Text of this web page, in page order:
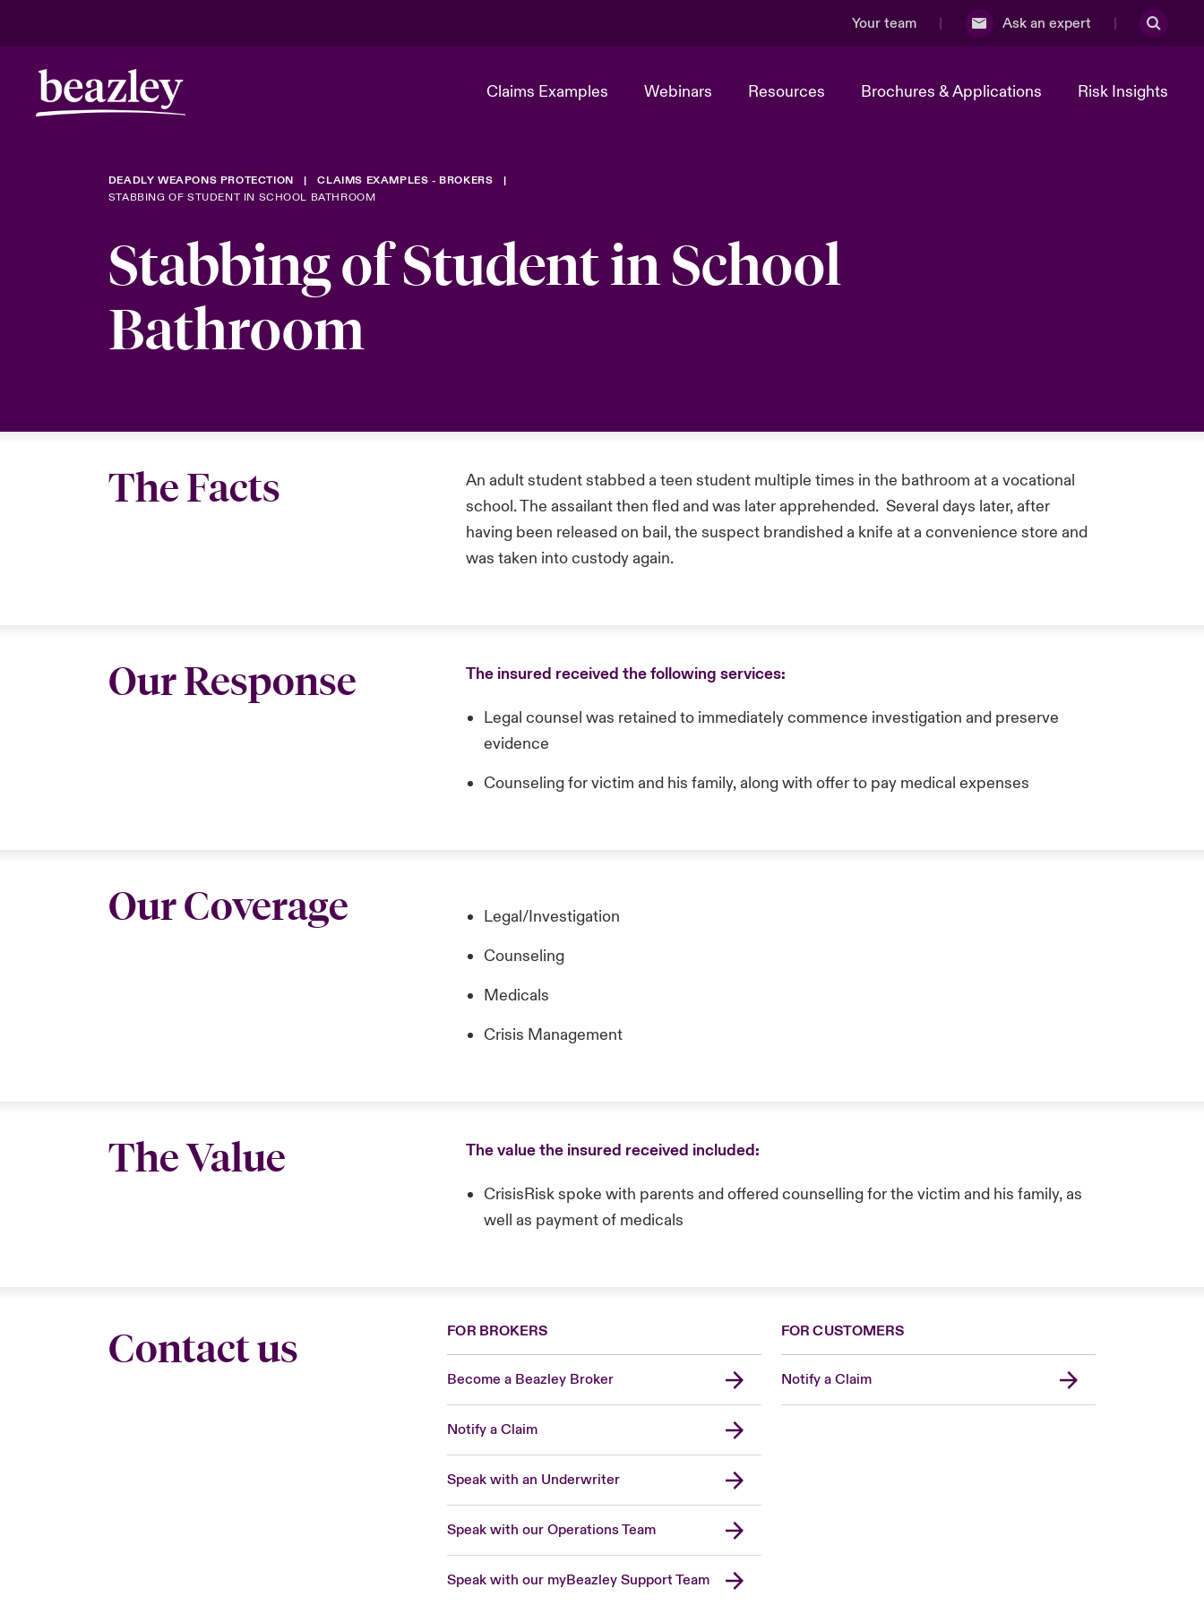
Your team Ask an expert
Claims Examples Webinars Resources Brochures & Applications Risk Insights
DEADLY WEAPONS PROTECTION
CLAIMS EXAMPLES - BROKERS
STABBING OF STUDENT IN SCHOOL BATHROOM
Stabbing of Student in School
Bathroom
The Facts
An adult student stabbed a teen student multiple times in the bathroom at a vocational
school. The assailant then fled and was later apprehended. Several days later, after
having been released on bail, the suspect brandished a knife at a convenience store and
was taken into custody again.
Our Response The insured received the following services:
Legal counsel was retained to immediately commence investigation and preserve
evidence
Counseling for victim and his family, along with offer to pay medical expenses
Our Coverage
Legal/Investigation
Counseling
Medicals
Crisis Management
The Value The value the insured received included:
CrisisRisk spoke with parents and offered counselling for the victim and his family, as
well as payment of medicals
Contact us FOR BROKERS
Become a Beazley Broker
Notify a Claim
Speak with an Underwriter
Speak with our Operations Team
Speak with our myBeazley Support Team
FOR CUSTOMERS
Notify a Claim